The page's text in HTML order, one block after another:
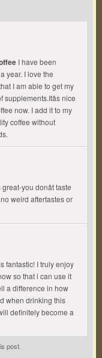
I have been
year. I love the
I am able to get my
nice
now. I add it to my
coffee without
you donât taste
weird aftertastes or
fantastic! I truly enjoy
so that i can use it
a difference in how
when drinking this
definitely become a
post.